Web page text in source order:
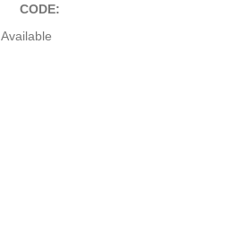
CODE:
Available